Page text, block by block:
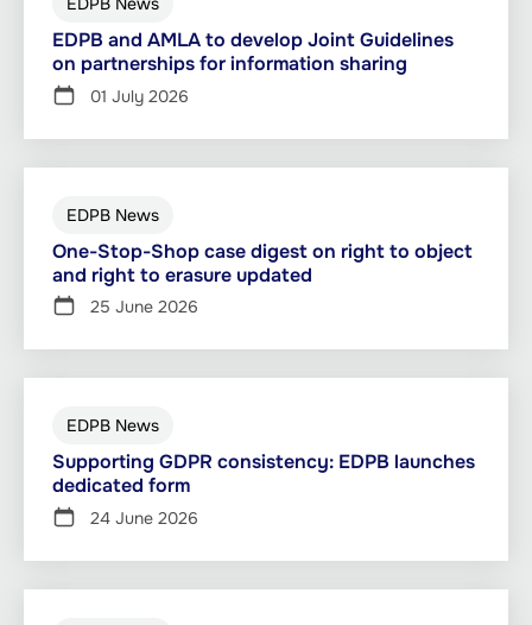
EDPB and AMLA to develop Joint Guidelines
on partnerships for information sharing
01 July 2026
EDPB News
One-Stop-Shop case digest on right to object
and right to erasure updated
25 June 2026
EDPB News
Supporting GDPR consistency: EDPB launches
dedicated form
24 June 2026